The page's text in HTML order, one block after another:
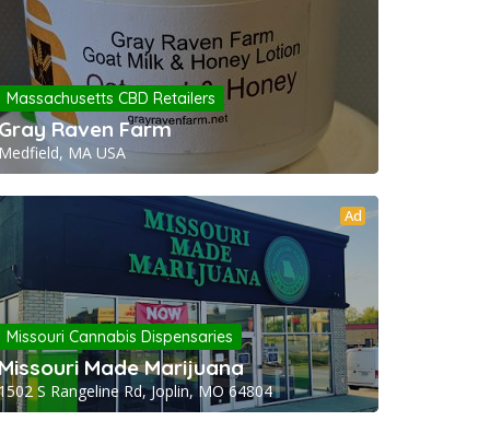
Massachusetts CBD Retailers
Raven Farm
MA USA
Ad
Missouri Cannabis Dispensaries
Made Marijuana
S Rangeline Rd, Joplin, MO 64804